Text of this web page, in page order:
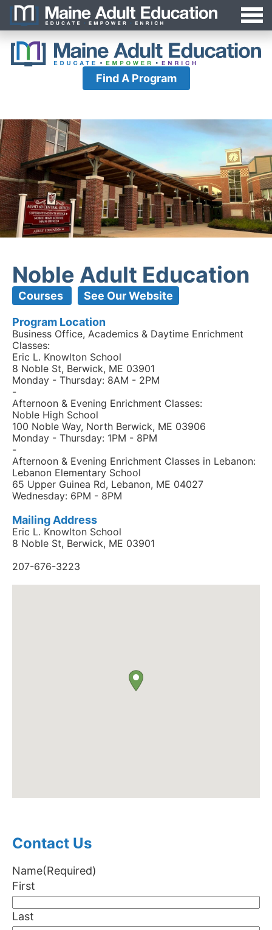
Navigation
Find A Program
Noble Adult Education
Courses See Our Website
Program Location
Business Office, Academics & Daytime Enrichment
Classes:
Eric L. Knowlton School
8 Noble St, Berwick, ME 03901
Monday - Thursday: 8AM - 2PM
-
Afternoon & Evening Enrichment Classes:
Noble High School
100 Noble Way, North Berwick, ME 03906
Monday - Thursday: 1PM - 8PM
-
Afternoon & Evening Enrichment Classes in Lebanon:
Lebanon Elementary School
65 Upper Guinea Rd, Lebanon, ME 04027
Wednesday: 6PM - 8PM
Mailing Address
Eric L. Knowlton School
8 Noble St, Berwick, ME 03901
207-676-3223
Contact Us
Name(Required)
First
Last